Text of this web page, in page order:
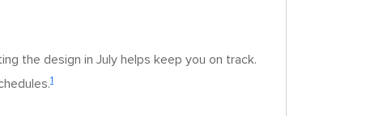
the design in July helps keep you on track.
1